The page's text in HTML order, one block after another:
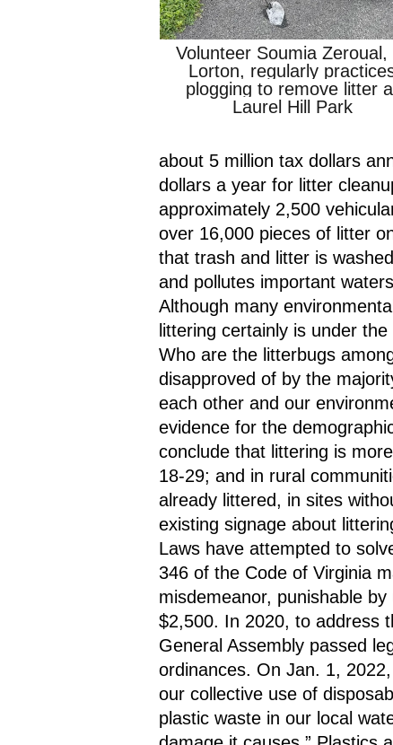
Volunteer Soumia Zeroual,
Lorton, regularly
plogging to remove litter
Laurel Hill Park
about 5 million tax dollars
dollars a year for litter
approximately 2,500
over 16,000 pieces of litter
that trash and litter is
and pollutes important
Although many
littering certainly is under
Who are the litterbugs
disapproved of by the
each other and our
evidence for the
conclude that littering is
18-29; and in rural
already littered, in sites
existing signage about
Laws have attempted to
346 of the Code of Virginia
misdemeanor, punishable
$2,500. In 2020, to address
General Assembly passed
ordinances. On Jan. 1,
our collective use of
plastic waste in our local